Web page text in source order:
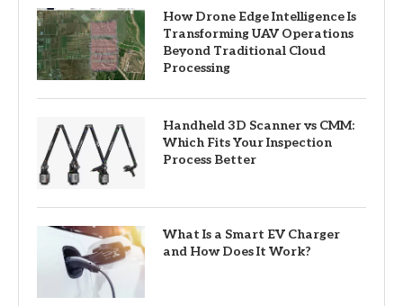
How Drone Edge Intelligence Is
Transforming UAV Operations
Beyond Traditional Cloud
Processing
Handheld 3D Scanner vs CMM:
Which Fits Your Inspection
Process Better
What Is a Smart EV Charger
and How Does It Work?